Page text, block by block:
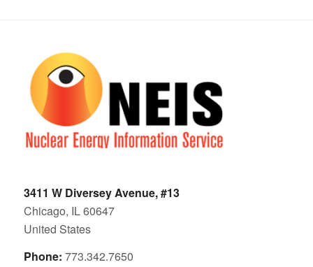
3411 W Diversey Avenue, #13
Chicago, IL 60647
United States
Phone: 773.342.7650